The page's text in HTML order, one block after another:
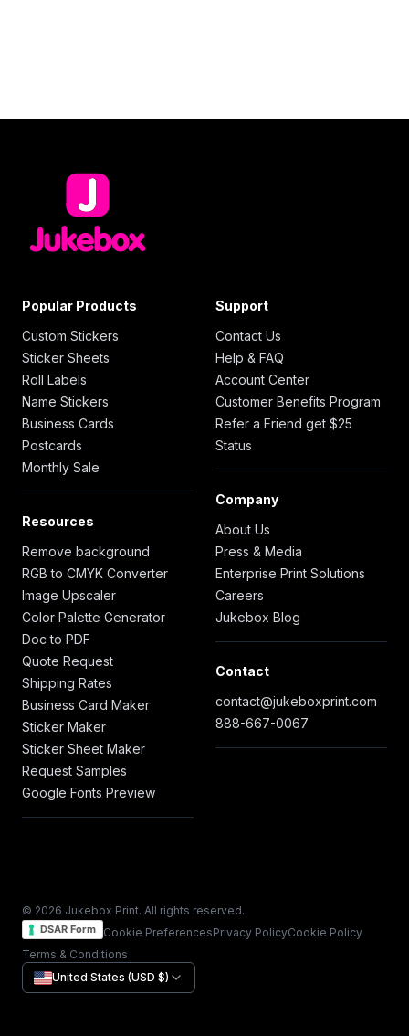
Popular Products
Custom Stickers
Sticker Sheets
Roll Labels
Name Stickers
Business Cards
Postcards
Monthly Sale
Resources
Remove background
RGB to CMYK Converter
Image Upscaler
Color Palette Generator
Doc to PDF
Quote Request
Shipping Rates
Business Card Maker
Sticker Maker
Sticker Sheet Maker
Request Samples
Google Fonts Preview
Support
Contact Us
Help & FAQ
Account Center
Customer Benefits Program
Refer a Friend get $25
Status
Company
About Us
Press & Media
Enterprise Print Solutions
Careers
Jukebox Blog
Contact
contact@jukeboxprint.com
888-667-0067
© 2026 Jukebox Print. All rights reserved.
DSAR Form Cookie PreferencesPrivacy PolicyCookie Policy
Terms & Conditions
United States (USD $)